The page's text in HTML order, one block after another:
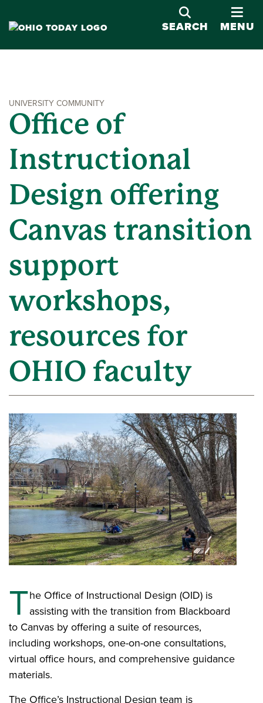
SEARCH MENU
UNIVERSITY COMMUNITY
Office of
Instructional
Design offering
Canvas transition
support
workshops,
resources for
OHIO faculty
The Office of Instructional Design (OID) is
assisting with the transition from Blackboard
to Canvas by offering a suite of resources,
including workshops, one-on-one consultations,
virtual office hours, and comprehensive guidance
materials.
The Office’s Instructional Design team is